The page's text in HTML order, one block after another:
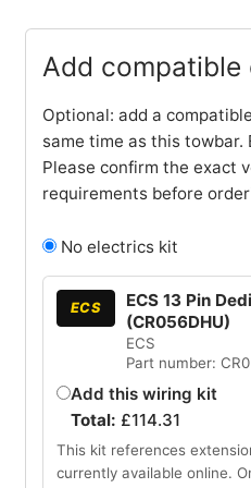
Add
Optional: add a
same time as this
Please confirm the exact
requirements before
No electrics kit
ECS
ECS 13 Pin
(CR056DHU)
ECS
Part number:
Add this wiring kit
Total: £114.31
This kit references
currently available online.